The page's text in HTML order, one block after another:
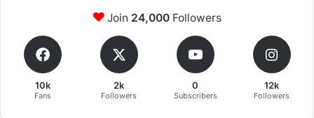
Join 24,000Followers
10k
Fans
2k
Followers
0
Subscribers
12k
Followers